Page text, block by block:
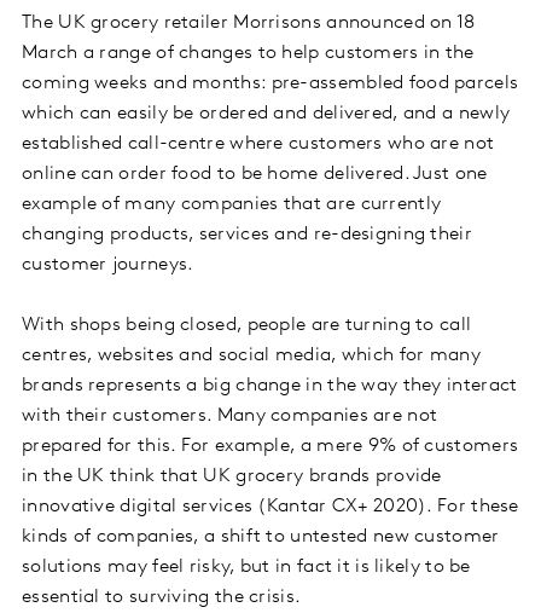
The UK grocery retailer Morrisons announced on 18
March a range of changes to help customers in the
coming weeks and months: pre-assembled food parcels
which can easily be ordered and delivered, and a newly
established call-centre where customers who are not
online can order food to be home delivered. Just one
example of many companies that are currently
changing products, services and re-designing their
customer journeys.
With shops being closed, people are turning to call
centres, websites and social media, which for many
brands represents a big change in the way they interact
with their customers. Many companies are not
prepared for this. For example, a mere 9% of customers
in the UK think that UK grocery brands provide
innovative digital services (Kantar CX+ 2020). For these
kinds of companies, a shift to untested new customer
solutions may feel risky, but in fact it is likely to be
essential to surviving the crisis.